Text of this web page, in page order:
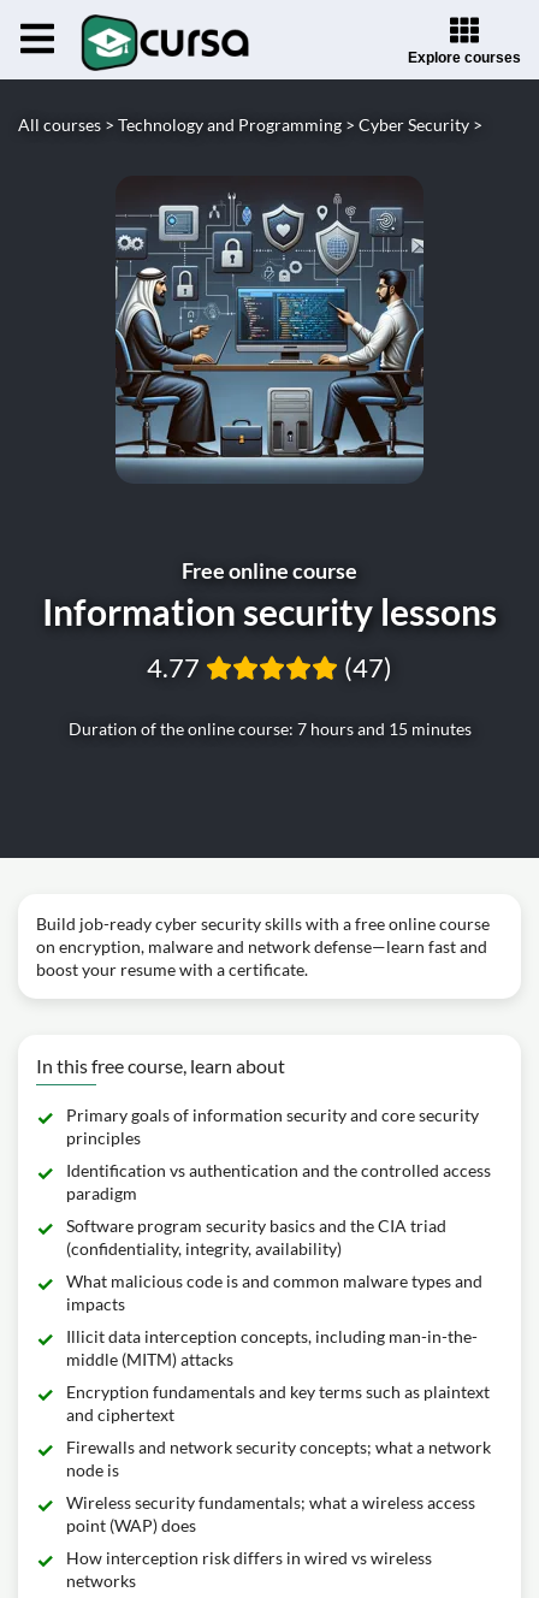
Explore courses
All courses > Technology and Programming > Cyber Security >
Free online course
Information security lessons
Duration of the online course: 7 hours and 15 minutes
4.77 (47)
Build job-ready cyber security skills with a free online course
on encryption, malware and network defense—learn fast and
boost your resume with a certificate.
In this free course, learn about
Primary goals of information security and core security
principles
Identification vs authentication and the controlled access
paradigm
Software program security basics and the CIA triad
(confidentiality, integrity, availability)
What malicious code is and common malware types and
impacts
Illicit data interception concepts, including man-in-the-
middle (MITM) attacks
Encryption fundamentals and key terms such as plaintext
and ciphertext
Firewalls and network security concepts; what a network
node is
Wireless security fundamentals; what a wireless access
point (WAP) does
How interception risk differs in wired vs wireless
networks